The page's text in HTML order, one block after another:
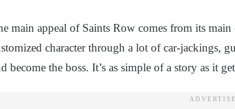
main appeal of Saints Row comes from its
character through a lot of car-jackings,
become the boss. It’s as simple of a story as it